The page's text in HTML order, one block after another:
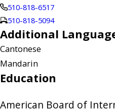
510-818-6517
510-818-5094
Additional
Cantonese
Mandarin
Education
American Board of